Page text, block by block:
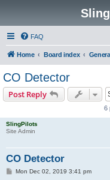
FAQ
Home Board index
CO Detector
Post Reply
6
SlingPilots
Site Admin
CO Detector
PMon Dec 02, 2019 3:41 pm